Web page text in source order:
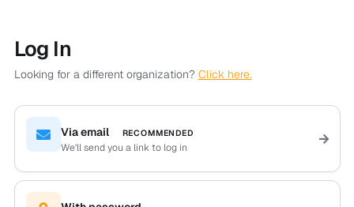
Log In
Looking for a different organization? Click here.
Via email RECOMMENDED
We'll send you a link to log in